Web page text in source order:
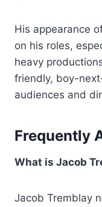
His appearance
on his roles,
heavy
friendly, boy-
audiences and
Frequently
What is Jacob
Jacob Tremblay